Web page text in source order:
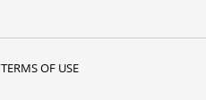
TERMS OF USE